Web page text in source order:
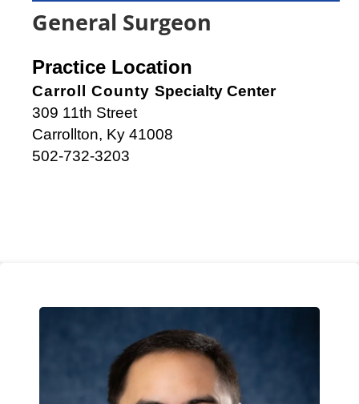
General Surgeon
Practice Location
Carroll County Specialty Center
309 11th Street
Carrollton, Ky 41008
502-732-3203